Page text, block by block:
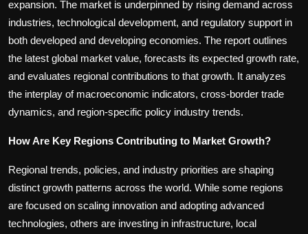
expansion. The market is underpinned by rising demand across
industries, technological development, and regulatory support in
both developed and developing economies. The report outlines
the latest global market value, forecasts its expected growth rate,
and evaluates regional contributions to that growth. It analyzes
the interplay of macroeconomic indicators, cross-border trade
dynamics, and region-specific policy industry trends.
How Are Key Regions Contributing to Market Growth?
Regional trends, policies, and industry priorities are shaping
distinct growth patterns across the world. While some regions
are focused on scaling innovation and adopting advanced
technologies, others are investing in infrastructure, local